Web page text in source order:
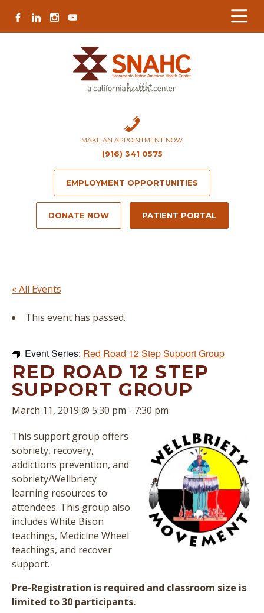
Content
navigation
map
content
FACEBOOK
LINKEDININSTAGRAM
YOUTUBE
MAKE AN APPOINTMENT NOW
(916) 341 0575
EMPLOYMENT OPPORTUNITIES
DONATE NOW PATIENT PORTAL
« All Events
This event has passed.
Event Series: Red Road 12 Step Support Group
RED ROAD 12 STEP
SUPPORT GROUP
March 11, 2019 @ 5:30 pm - 7:30 pm
This support group offers
sobriety, recovery,
addictions prevention, and
sobriety/Wellbriety
learning resources to
attendees. This group also
includes White Bison
teachings, Medicine Wheel
teachings, and recover
support.
Pre-Registration is required and classroom size is
limited to 30 participants.